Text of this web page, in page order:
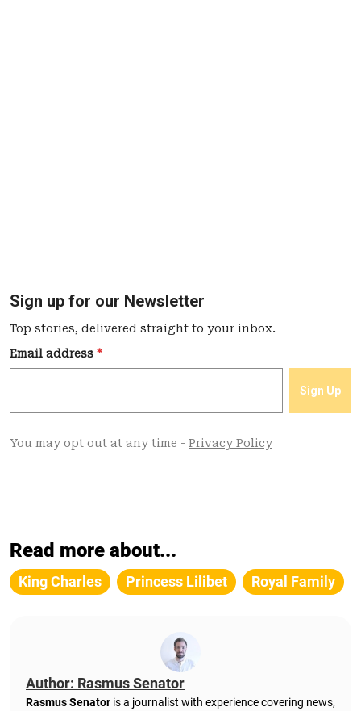
Read more about...
King Charles Princess Lilibet Royal Family
Author: Rasmus Senator
Rasmus Senator is a journalist with experience covering news,